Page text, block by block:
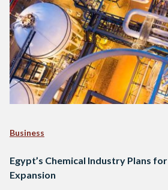
Business
Egypt’s Chemical Industry Plans for
Expansion